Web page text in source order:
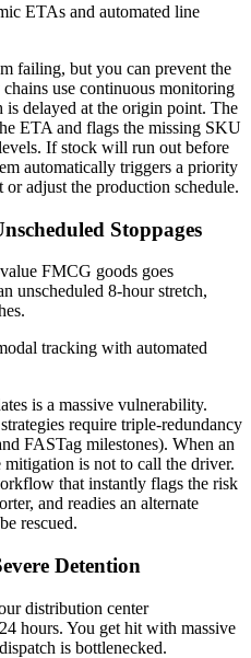
ETAs and automated line
failing, but you can prevent the
use continuous monitoring
is delayed at the origin point. The
ETA and flags the missing SKU
If stock will run out before
automatically triggers a priority
adjust the production schedule.
Stoppages
FMCG goods goes
unscheduled 8-hour stretch,
tracking with automated
is a massive vulnerability.
require triple-redundancy
FASTag milestones). When an
mitigation is not to call the driver.
that instantly flags the risk
and readies an alternate
rescued.
Detention
distribution center
hours. You get hit with massive
is bottlenecked.